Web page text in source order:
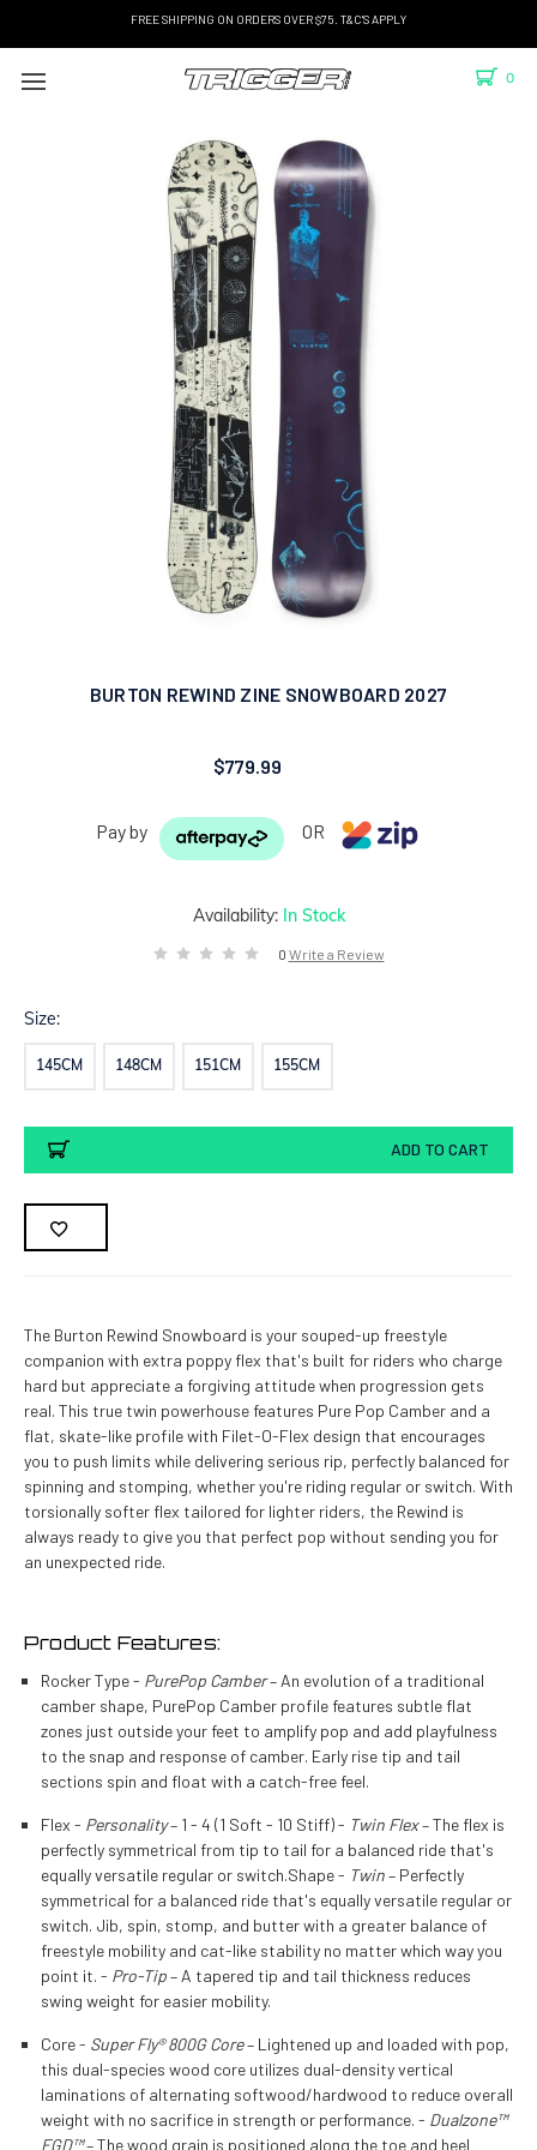
FREE SHIPPING ON ORDERS OVER $75. T&C'S APPLY
0
Availability: In Stock
0 Write a Review
BURTON REWIND ZINE SNOWBOARD 2027
$779.99
Pay by OR
Size:
145CM 148CM 151CM 155CM
Current
Stock:
ADD TO CART
The Burton Rewind Snowboard is your souped-up freestyle
companion with extra poppy flex that's built for riders who charge
hard but appreciate a forgiving attitude when progression gets
real. This true twin powerhouse features Pure Pop Camber and a
flat, skate-like profile with Filet-O-Flex design that encourages
you to push limits while delivering serious rip, perfectly balanced for
spinning and stomping, whether you're riding regular or switch. With
torsionally softer flex tailored for lighter riders, the Rewind is
always ready to give you that perfect pop without sending you for
an unexpected ride.
Product Features:
Rocker Type - PurePop Camber– An evolution of a traditional
camber shape, PurePop Camber profile features subtle flat
zones just outside your feet to amplify pop and add playfulness
to the snap and response of camber. Early rise tip and tail
sections spin and float with a catch-free feel.
Flex - Personality– 1 - 4 (1 Soft - 10 Stiff) - Twin Flex– The flex is
perfectly symmetrical from tip to tail for a balanced ride that's
equally versatile regular or switch.Shape - Twin– Perfectly
symmetrical for a balanced ride that's equally versatile regular or
switch. Jib, spin, stomp, and butter with a greater balance of
freestyle mobility and cat-like stability no matter which way you
point it. - Pro-Tip– A tapered tip and tail thickness reduces
swing weight for easier mobility.
Core - Super Fly® 800G Core– Lightened up and loaded with pop,
this dual-species wood core utilizes dual-density vertical
laminations of alternating softwood/hardwood to reduce overall
weight with no sacrifice in strength or performance. - Dualzone™
EGD™– The wood grain is positioned along the toe and heel